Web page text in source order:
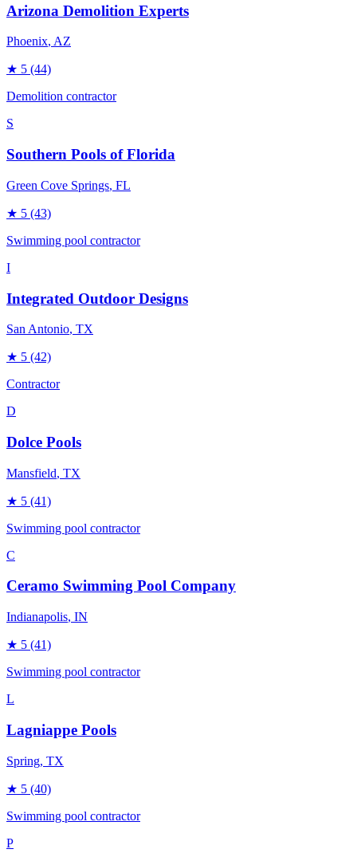
Arizona Demolition Experts
Phoenix, AZ
★ 5 (44)
Demolition contractor
S
Southern Pools of Florida
Green Cove Springs, FL
★ 5 (43)
Swimming pool contractor
I
Integrated Outdoor Designs
San Antonio, TX
★ 5 (42)
Contractor
D
Dolce Pools
Mansfield, TX
★ 5 (41)
Swimming pool contractor
C
Ceramo Swimming Pool Company
Indianapolis, IN
★ 5 (41)
Swimming pool contractor
L
Lagniappe Pools
Spring, TX
★ 5 (40)
Swimming pool contractor
P